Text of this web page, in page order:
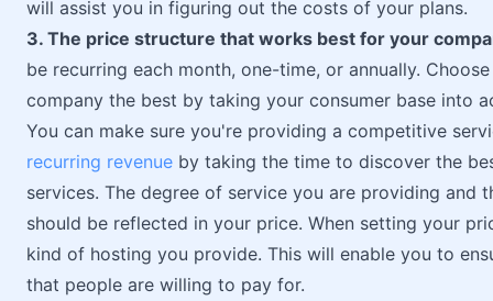
will assist you in figuring out the costs of your plans.
3. The price structure that works best for your
be recurring each month, one-time, or annually.
company the best by taking your consumer base into
You can make sure you're providing a competitive
recurring revenue by taking the time to discover the
services. The degree of service you are providing and
should be reflected in your price. When setting your
kind of hosting you provide. This will enable you to
that people are willing to pay for.